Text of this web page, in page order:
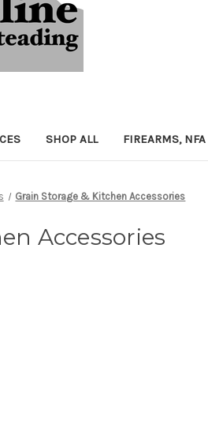
SHOP ALL FIREARMS,
Grain Storage & Kitchen Accessories
Accessories